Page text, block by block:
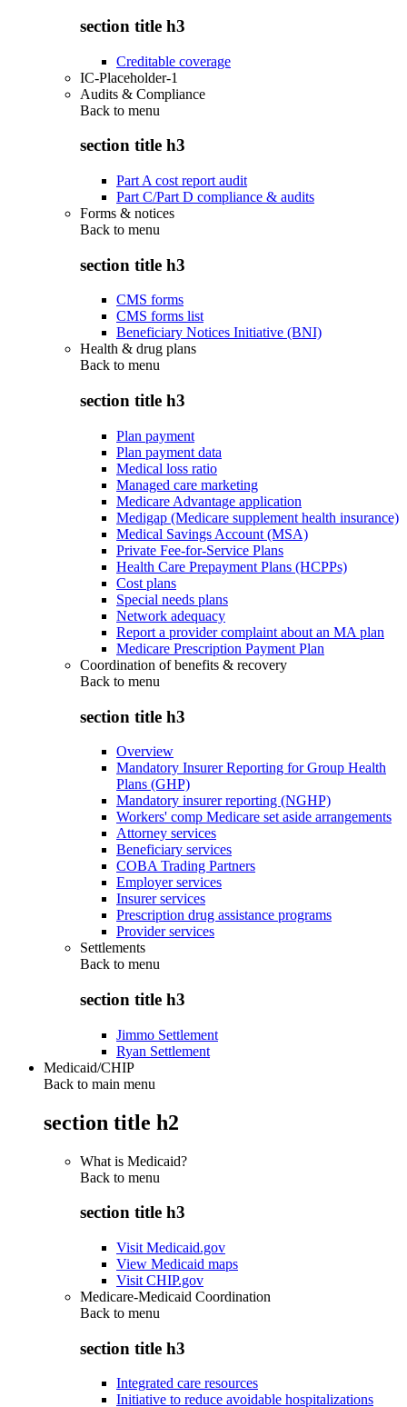
section title h3
Creditable coverage
IC-Placeholder-1
Audits & Compliance
Back to menu
section title h3
Part A cost report audit
Part C/Part D compliance & audits
Forms & notices
Back to menu
section title h3
CMS forms
CMS forms list
Beneficiary Notices Initiative (BNI)
Health & drug plans
Back to menu
section title h3
Plan payment
Plan payment data
Medical loss ratio
Managed care marketing
Medicare Advantage application
Medigap (Medicare supplement health insurance)
Medical Savings Account (MSA)
Private Fee-for-Service Plans
Health Care Prepayment Plans (HCPPs)
Cost plans
Special needs plans
Network adequacy
Report a provider complaint about an MA plan
Medicare Prescription Payment Plan
Coordination of benefits & recovery
Back to menu
section title h3
Overview
Mandatory Insurer Reporting for Group Health
Plans (GHP)
Mandatory insurer reporting (NGHP)
Workers' comp Medicare set aside arrangements
Attorney services
Beneficiary services
COBA Trading Partners
Employer services
Insurer services
Prescription drug assistance programs
Provider services
Settlements
Back to menu
section title h3
Jimmo Settlement
Ryan Settlement
Medicaid/CHIP
Back to main menu
section title h2
What is Medicaid?
Back to menu
section title h3
Visit Medicaid.gov
View Medicaid maps
Visit CHIP.gov
Medicare-Medicaid Coordination
Back to menu
section title h3
Integrated care resources
Initiative to reduce avoidable hospitalizations